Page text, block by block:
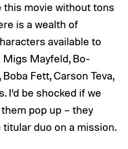
this movie without tons
is a wealth of
available to
Migs Mayfeld, Bo-
Fett, Carson Teva,
I’d be shocked if we
pop up – they
duo on a mission.